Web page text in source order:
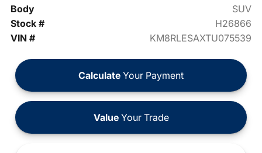
Body
SUV
Stock #
H26866
VIN #
KM8RLESAXTU075539
Calculate Your Payment
ValueYour Trade